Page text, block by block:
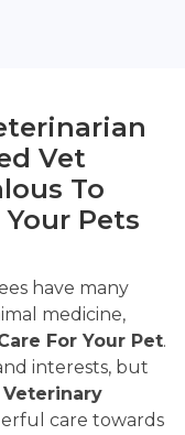
Vet
To
Pets
have many
medicine,
For Your Pet.
interests, but
Veterinary
care towards